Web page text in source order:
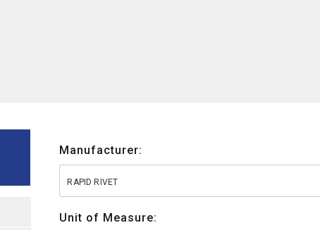
Manufacturer:
RAPID RIVET
Unit of Measure: